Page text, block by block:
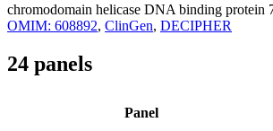
chromodomain helicase DNA binding protein
OMIM: 608892, ClinGen, DECIPHER
24 panels
Panel